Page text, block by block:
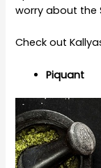
worry about the
Check out
Piquant